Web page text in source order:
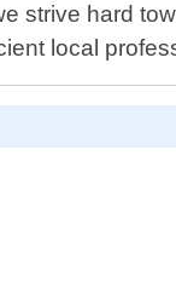
strive hard
local